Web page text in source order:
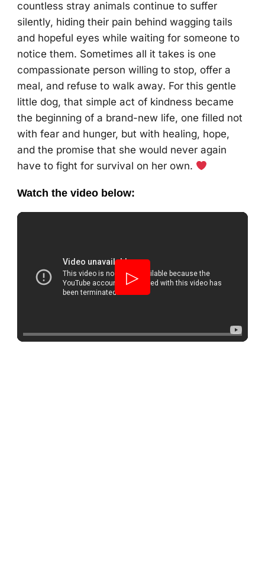
countless stray animals continue to suffer
silently, hiding their pain behind wagging tails
and hopeful eyes while waiting for someone to
notice them. Sometimes all it takes is one
compassionate person willing to stop, offer a
meal, and refuse to walk away. For this gentle
little dog, that simple act of kindness became
the beginning of a brand-new life, one filled not
with fear and hunger, but with healing, hope,
and the promise that she would never again
have to fight for survival on her own.
Watch the video below:
▷